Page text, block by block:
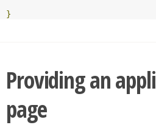
}
Providing an
page